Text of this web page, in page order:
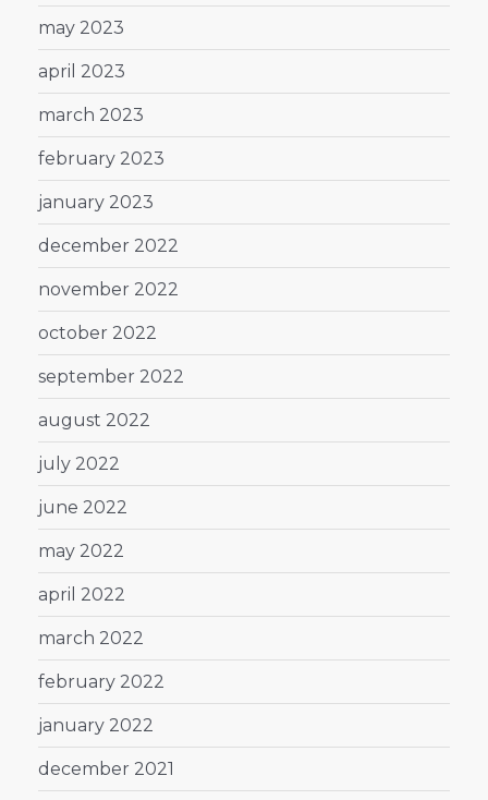
may 2023
april 2023
march 2023
february 2023
january 2023
december 2022
november 2022
october 2022
september 2022
august 2022
july 2022
june 2022
may 2022
april 2022
march 2022
february 2022
january 2022
december 2021